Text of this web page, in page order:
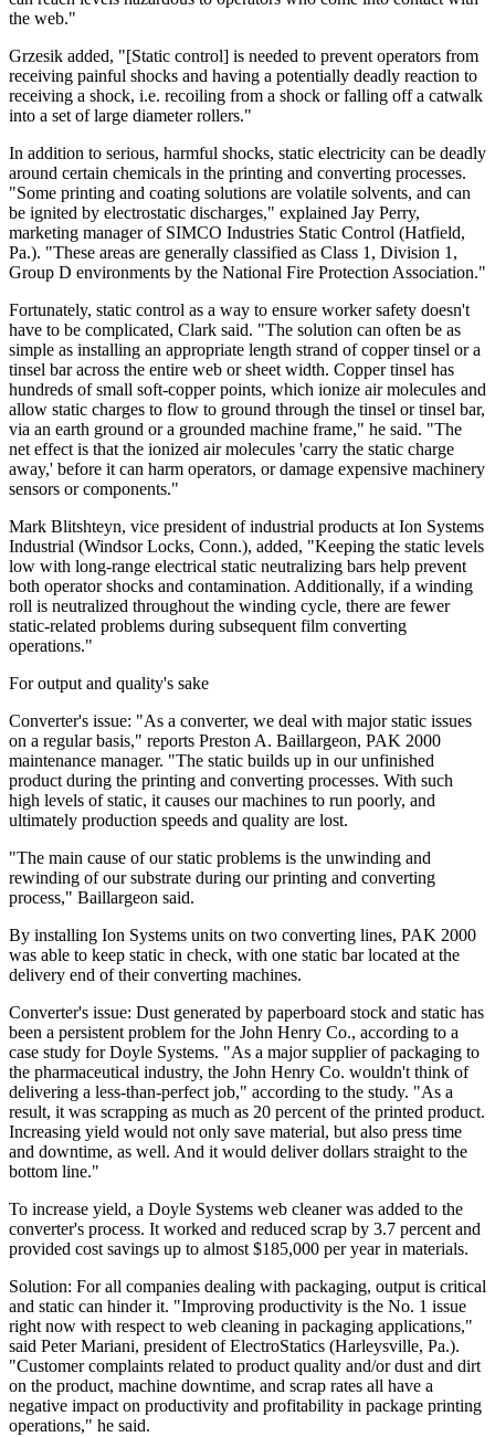
the web."
Grzesik added, "[Static control] is needed to prevent operators from
receiving painful shocks and having a potentially deadly reaction to
receiving a shock, i.e. recoiling from a shock or falling off a catwalk
into a set of large diameter rollers."
In addition to serious, harmful shocks, static electricity can be deadly
around certain chemicals in the printing and converting processes.
"Some printing and coating solutions are volatile solvents, and can
be ignited by electrostatic discharges," explained Jay Perry,
marketing manager of SIMCO Industries Static Control (Hatfield,
Pa.). "These areas are generally classified as Class 1, Division 1,
Group D environments by the National Fire Protection Association."
Fortunately, static control as a way to ensure worker safety doesn't
have to be complicated, Clark said. "The solution can often be as
simple as installing an appropriate length strand of copper tinsel or a
tinsel bar across the entire web or sheet width. Copper tinsel has
hundreds of small soft-copper points, which ionize air molecules and
allow static charges to flow to ground through the tinsel or tinsel bar,
via an earth ground or a grounded machine frame," he said. "The
net effect is that the ionized air molecules 'carry the static charge
away,' before it can harm operators, or damage expensive machinery
sensors or components."
Mark Blitshteyn, vice president of industrial products at Ion Systems
Industrial (Windsor Locks, Conn.), added, "Keeping the static levels
low with long-range electrical static neutralizing bars help prevent
both operator shocks and contamination. Additionally, if a winding
roll is neutralized throughout the winding cycle, there are fewer
static-related problems during subsequent film converting
operations."
For output and quality's sake
Converter's issue: "As a converter, we deal with major static issues
on a regular basis," reports Preston A. Baillargeon, PAK 2000
maintenance manager. "The static builds up in our unfinished
product during the printing and converting processes. With such
high levels of static, it causes our machines to run poorly, and
ultimately production speeds and quality are lost.
"The main cause of our static problems is the unwinding and
rewinding of our substrate during our printing and converting
process," Baillargeon said.
By installing Ion Systems units on two converting lines, PAK 2000
was able to keep static in check, with one static bar located at the
delivery end of their converting machines.
Converter's issue: Dust generated by paperboard stock and static has
been a persistent problem for the John Henry Co., according to a
case study for Doyle Systems. "As a major supplier of packaging to
the pharmaceutical industry, the John Henry Co. wouldn't think of
delivering a less-than-perfect job," according to the study. "As a
result, it was scrapping as much as 20 percent of the printed product.
Increasing yield would not only save material, but also press time
and downtime, as well. And it would deliver dollars straight to the
bottom line."
To increase yield, a Doyle Systems web cleaner was added to the
converter's process. It worked and reduced scrap by 3.7 percent and
provided cost savings up to almost $185,000 per year in materials.
Solution: For all companies dealing with packaging, output is critical
and static can hinder it. "Improving productivity is the No. 1 issue
right now with respect to web cleaning in packaging applications,"
said Peter Mariani, president of ElectroStatics (Harleysville, Pa.).
"Customer complaints related to product quality and/or dust and dirt
on the product, machine downtime, and scrap rates all have a
negative impact on productivity and profitability in package printing
operations," he said.